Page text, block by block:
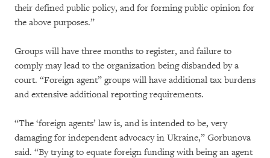
their defined public policy, and for forming public opinion for
the above purposes.”
Groups will have three months to register, and failure to
comply may lead to the organization being disbanded by a
court. “Foreign agent” groups will have additional tax burdens
and extensive additional reporting requirements.
“The ‘foreign agents’ law is, and is intended to be, very
damaging for independent advocacy in Ukraine,” Gorbunova
said. “By trying to equate foreign funding with being an agent